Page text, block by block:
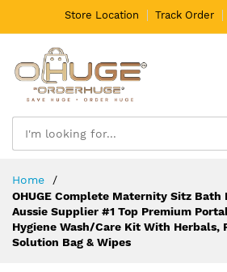
Store Location Track Order
Content
Home
OHUGE Complete Maternity Sitz Bath
Aussie Supplier #1 Top Premium
Hygiene Wash/Care Kit With Herbals,
Solution Bag & Wipes